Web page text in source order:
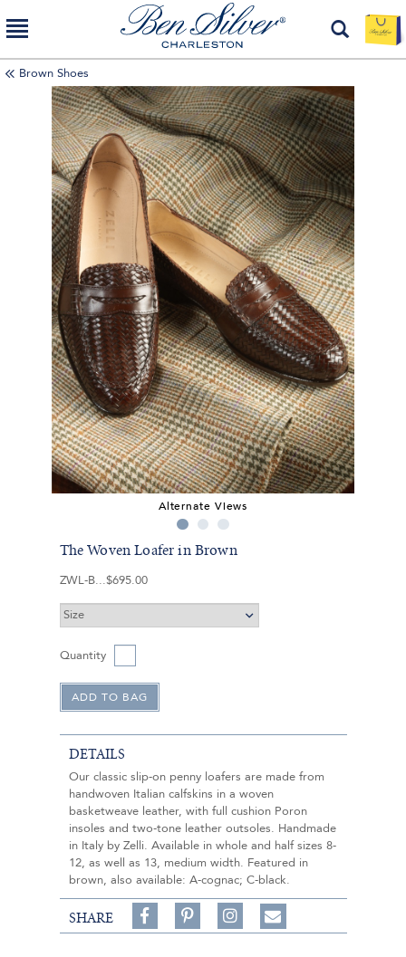
Brown Shoes
Alternate Views
The Woven Loafer in Brown
ZWL-B $695.00
Quantity
DETAILS
Our classic slip-on penny loafers are made from
handwoven Italian calfskins in a woven
basketweave leather, with full cushion Poron
insoles and two-tone leather outsoles. Handmade
in Italy by Zelli. Available in whole and half sizes 8-
12, as well as 13, medium width. Featured in
brown, also available: A-cognac; C-black.
SHARE
Share
on
on
Follow
on
Share